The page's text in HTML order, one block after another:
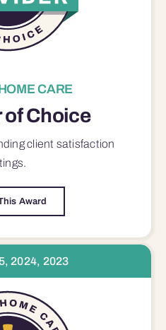
CARE
of Choice
client satisfaction
Award
2024, 2023